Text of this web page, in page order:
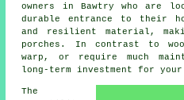
owners in Bawtry who are
durable entrance to their
and resilient material,
porches. In contrast to
warp, or require much
long-term investment for
The